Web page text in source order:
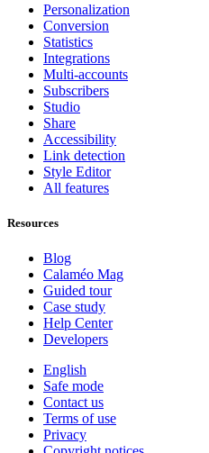
Personalization
Conversion
Statistics
Integrations
Multi-accounts
Subscribers
Studio
Share
Accessibility
Link detection
Style Editor
All features
Resources
Blog
Calaméo Mag
Guided tour
Case study
Help Center
Developers
English
Safe mode
Contact us
Terms of use
Privacy